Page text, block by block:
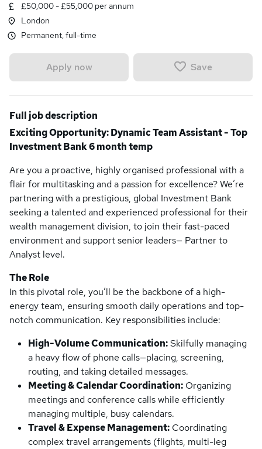
£50,000 - £55,000 per annum
London
Permanent, full-time
Apply now Save
Full job description
Exciting Opportunity: Dynamic Team Assistant - Top
Investment Bank 6 month temp
Are you a proactive, highly organised professional with a
flair for multitasking and a passion for excellence? We’re
partnering with a prestigious, global Investment Bank
seeking a talented and experienced professional for their
wealth management division, to join their fast-paced
environment and support senior leaders— Partner to
Analyst level.
The Role
In this pivotal role, you’ll be the backbone of a high-
energy team, ensuring smooth daily operations and top-
notch communication. Key responsibilities include:
High-Volume Communication:Skilfully managing
a heavy flow of phone calls—placing, screening,
routing, and taking detailed messages.
Meeting & Calendar Coordination: Organizing
meetings and conference calls while efficiently
managing multiple, busy calendars.
Travel & Expense Management: Coordinating
complex travel arrangements (flights, multi-leg